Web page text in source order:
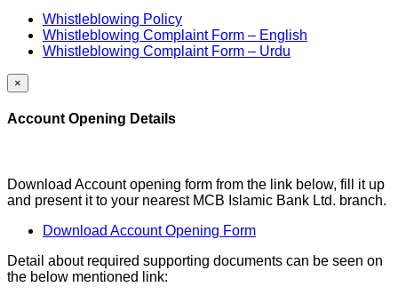
Whistleblowing Policy
Whistleblowing Complaint Form – English
Whistleblowing Complaint Form – Urdu
×
Account Opening Details
Download Account opening form from the link below, fill it up
and present it to your nearest MCB Islamic Bank Ltd. branch.
Download Account Opening Form
Detail about required supporting documents can be seen on
the below mentioned link: